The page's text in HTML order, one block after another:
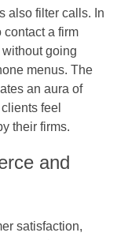
also filter calls. In
a firm
going
menus. The
an aura of
feel
their firms.
and
satisfaction,